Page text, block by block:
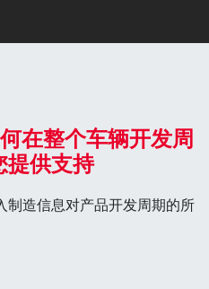
在整个车辆开发周
提供支持
制造信息对产品开发周期的所